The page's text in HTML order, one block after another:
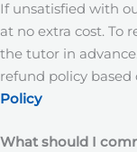
If unsatisfied with
at no extra cost. To
the tutor in
refund policy based
Policy
What should I